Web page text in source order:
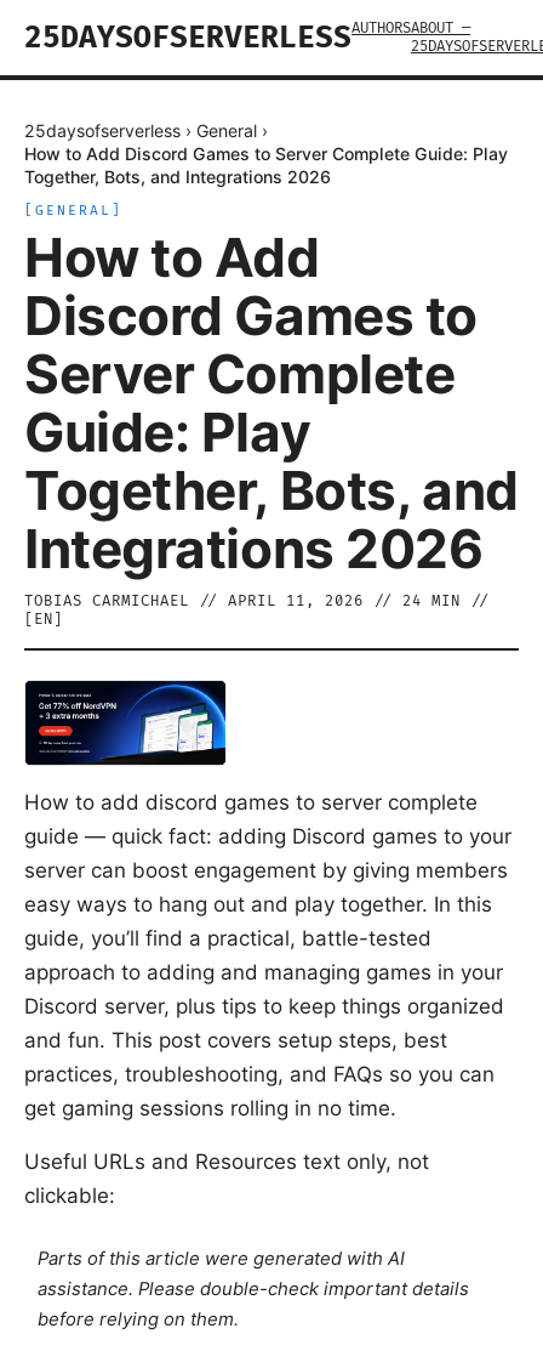
25DAYSOFSERVERLESSAUTHORSABOUT —
25daysofserverless › General ›
How to Add Discord Games to Server Complete Guide: Play
Together, Bots, and Integrations 2026
GENERAL
How to Add
Discord Games to
Server Complete
Guide: Play
Together, Bots, and
Integrations 2026
TOBIAS CARMICHAEL // APRIL 11, 2026 // 24 MIN //
EN
How to add discord games to server complete
guide — quick fact: adding Discord games to your
server can boost engagement by giving members
easy ways to hang out and play together. In this
guide, you’ll find a practical, battle-tested
approach to adding and managing games in your
Discord server, plus tips to keep things organized
and fun. This post covers setup steps, best
practices, troubleshooting, and FAQs so you can
get gaming sessions rolling in no time.
Useful URLs and Resources text only, not
clickable:
Parts of this article were generated with AI
assistance. Please double-check important details
before relying on them.